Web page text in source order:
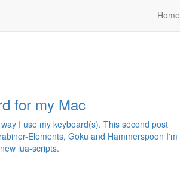
Home
for my Mac
I use my keyboard(s). This second post
Elements, Goku and Hammerspoon I'm
lua-scripts.